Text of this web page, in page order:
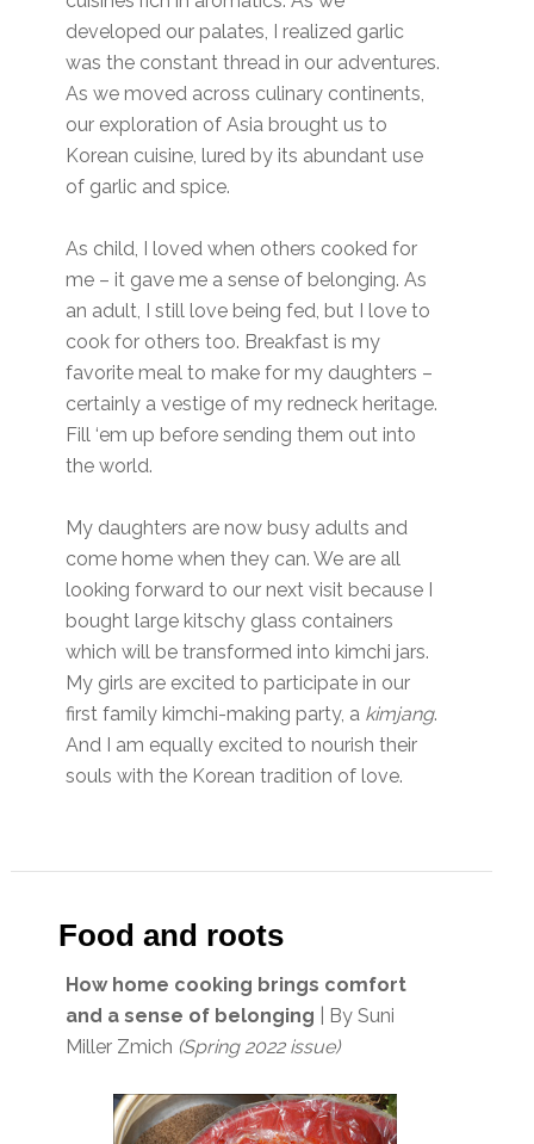
developed our palates, I realized garlic
was the constant thread in our adventures.
As we moved across culinary continents,
our exploration of Asia brought us to
Korean cuisine, lured by its abundant use
of garlic and spice.
As child, I loved when others cooked for
me – it gave me a sense of belonging. As
an adult, I still love being fed, but I love to
cook for others too. Breakfast is my
favorite meal to make for my daughters –
certainly a vestige of my redneck heritage.
Fill ‘em up before sending them out into
the world.
My daughters are now busy adults and
come home when they can. We are all
looking forward to our next visit because I
bought large kitschy glass containers
which will be transformed into kimchi jars.
My girls are excited to participate in our
first family kimchi-making party, a kimjang.
And I am equally excited to nourish their
souls with the Korean tradition of love.
Food and roots
How home cooking brings comfort
and a sense of belonging | By Suni
Miller Zmich (Spring 2022 issue)